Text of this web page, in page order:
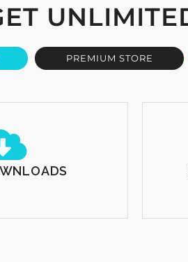
PREMIUM STORE